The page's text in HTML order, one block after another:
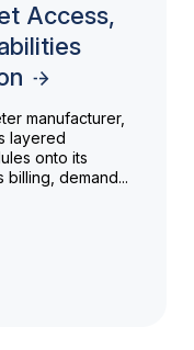
Access,
manufacturer,
layered
onto its
billing, demand...